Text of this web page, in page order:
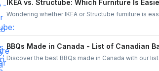
homeowners across Canada.
IKEA vs. Structube: Which Furniture Is
Wondering whether IKEA or Structube furniture is
BBQs Made in Canada - List of Canadian
Discover the best BBQs made in Canada with our